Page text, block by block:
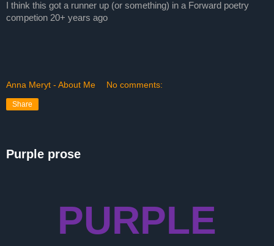
I think this got a runner up (or something) in a Forward poetry
competion 20+ years ago
Anna Meryt - About Me No comments:
Share
Purple prose
PURPLE